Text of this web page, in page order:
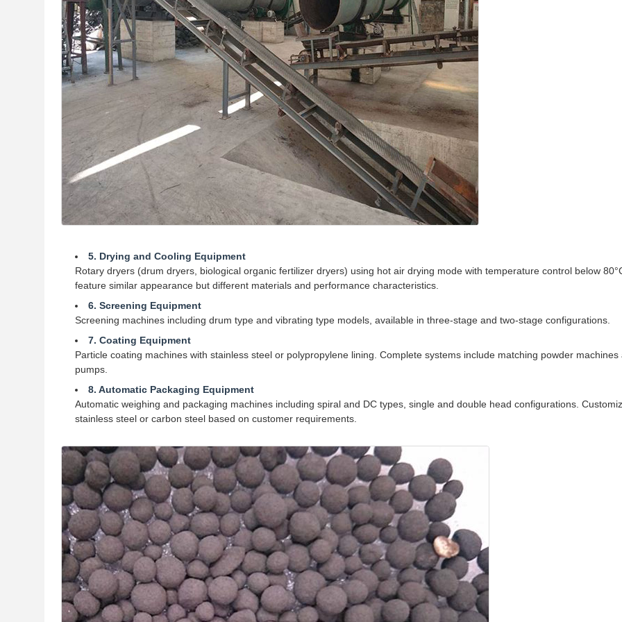
5. Drying and Cooling Equipment
Rotary dryers (drum dryers, biological organic fertilizer dryers) using hot air drying mode with temperature control below
feature similar appearance but different materials and performance characteristics.
6. Screening Equipment
Screening machines including drum type and vibrating type models, available in three-stage and two-stage configurations.
7. Coating Equipment
Particle coating machines with stainless steel or polypropylene lining. Complete systems include matching powder machines
pumps.
8. Automatic Packaging Equipment
Automatic weighing and packaging machines including spiral and DC types, single and double head configurations.
stainless steel or carbon steel based on customer requirements.